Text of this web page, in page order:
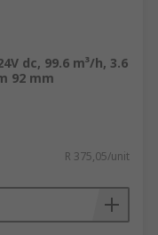
dc, 99.6 m³/h, 3.6
92 mm
R 375,05/unit